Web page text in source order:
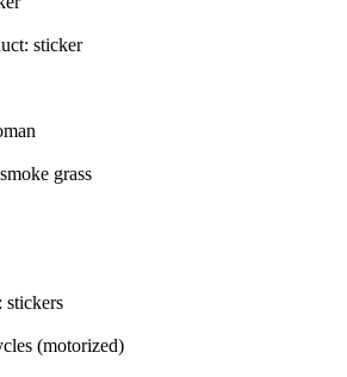
sticker
grass
stickers
(motorized)